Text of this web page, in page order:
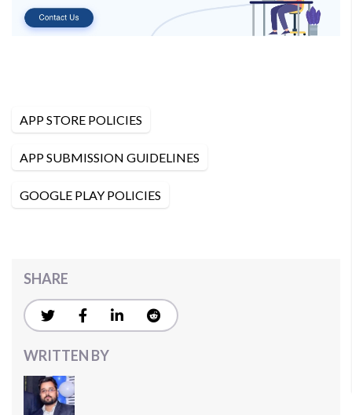
APP STORE POLICIES
APP SUBMISSION GUIDELINES
GOOGLE PLAY POLICIES
SHARE
WRITTEN BY